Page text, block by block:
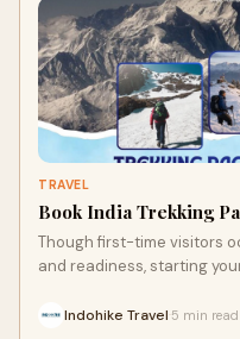
TRAVEL
Book India Trekking
Though first-time visitors
and readiness, starting
Indohike Travel 5 min read